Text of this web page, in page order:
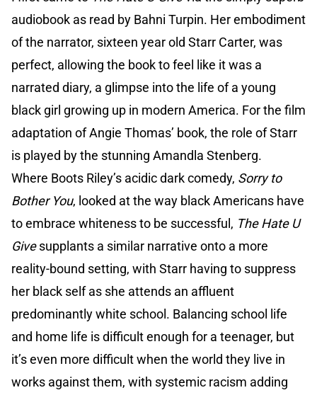
audiobook as read by Bahni Turpin. Her embodiment
of the narrator, sixteen year old Starr Carter, was
perfect, allowing the book to feel like it was a
narrated diary, a glimpse into the life of a young
black girl growing up in modern America. For the film
adaptation of Angie Thomas’ book, the role of Starr
is played by the stunning Amandla Stenberg.
Where Boots Riley’s acidic dark comedy, Sorry to
Bother You, looked at the way black Americans have
to embrace whiteness to be successful, The Hate U
Givesupplants a similar narrative onto a more
reality-bound setting, with Starr having to suppress
her black self as she attends an affluent
predominantly white school. Balancing school life
and home life is difficult enough for a teenager, but
it’s even more difficult when the world they live in
works against them, with systemic racism adding